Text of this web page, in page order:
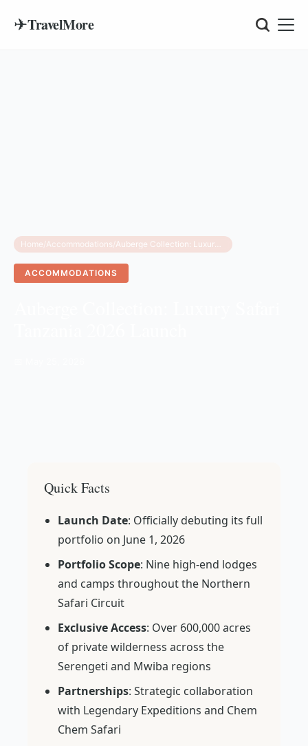
✈TravelMore
Home/Accommodations/ Auberge Collection: Luxury Safari Tanzania 2026 Launch
ACCOMMODATIONS
Quick Facts
Launch Date: Officially debuting its full
portfolio on June 1, 2026
Portfolio Scope: Nine high-end lodges
and camps throughout the Northern
Safari Circuit
Exclusive Access: Over 600,000 acres
of private wilderness across the
Serengeti and Mwiba regions
Partnerships: Strategic collaboration
with Legendary Expeditions and Chem
Chem Safari